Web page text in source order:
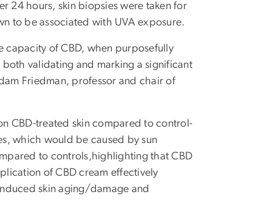
24 hours, skin biopsies were taken for
to be associated with UVA exposure.
capacity of CBD, when purposefully
validating and marking a significant
Friedman, professor and chair of
CBD-treated skin compared to control-
which would be caused by sun
to controls,highlighting that CBD
of CBD cream effectively
skin aging/damage and